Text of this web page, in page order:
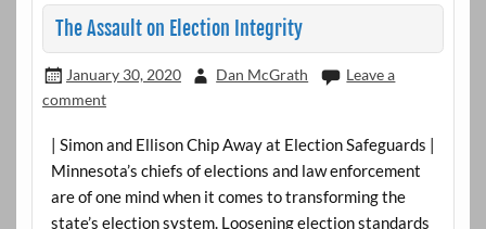
The Assault on Election Integrity
January 30, 2020 Dan McGrath
Leave a
comment
| Simon and Ellison Chip Away at Election Safeguards |
Minnesota’s chiefs of elections and law enforcement
are of one mind when it comes to transforming the
state’s election system. Loosening election standards